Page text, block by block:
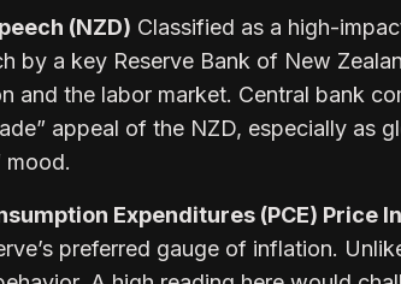
(NZD) Classified as a high-
by a key Reserve Bank of New
and the labor market. Central bank
appeal of the NZD, especially as
mood.
Expenditures (PCE) Price
preferred gauge of inflation.